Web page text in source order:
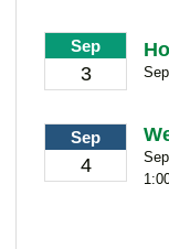
Sep
3
Sep
4